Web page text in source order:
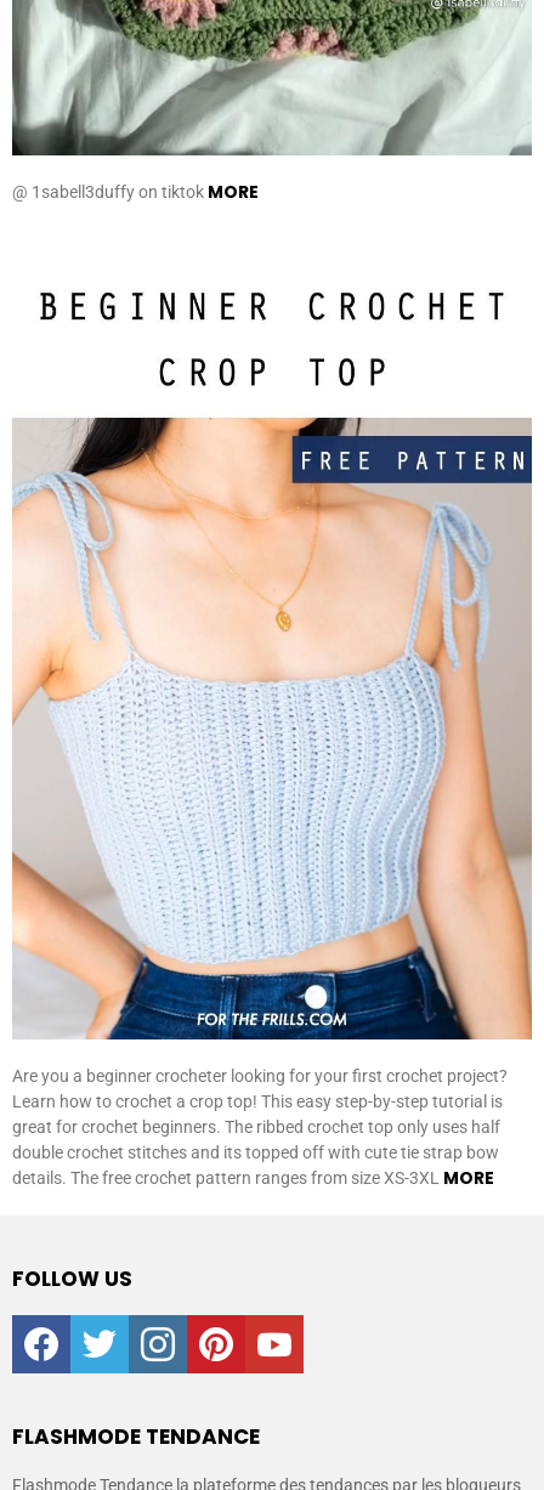
@ 1sabell3duffy on tiktok MORE
Are you a beginner crocheter looking for your first crochet project?
Learn how to crochet a crop top! This easy step-by-step tutorial is
great for crochet beginners. The ribbed crochet top only uses half
double crochet stitches and its topped off with cute tie strap bow
details. The free crochet pattern ranges from size XS-3XL MORE
FOLLOW US
facebooktwitter instagrampinterestyoutube
FLASHMODE TENDANCE
Flashmode Tendance la plateforme des tendances par les blogueurs